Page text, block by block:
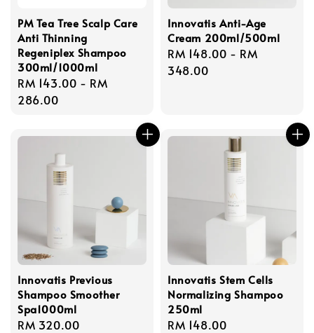
PM Tea Tree Scalp Care
Anti Thinning
Regeniplex Shampoo
300ml/1000ml
Regular
price
RM 143.00 - RM
286.00
Innovatis Anti-Age
Cream 200ml/500ml
Regular
price
RM 148.00 - RM
348.00
Innovatis Previous
Shampoo Smoother
Spa1000ml
Regular
RM 320.00
Innovatis Stem Cells
Normalizing Shampoo
250ml
Regular
RM 148.00